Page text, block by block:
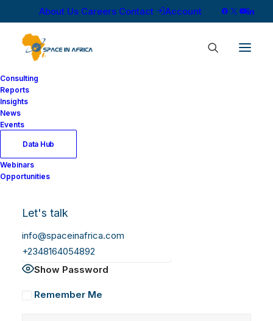
About Us Careers Contact Account
Consulting
Reports
Insights
News
Events
Data Hub
Webinars
Opportunities
Let's talk
info@spaceinafrica.com
+2348164054892
Log In
Username or Email Address
Show Password
Remember Me